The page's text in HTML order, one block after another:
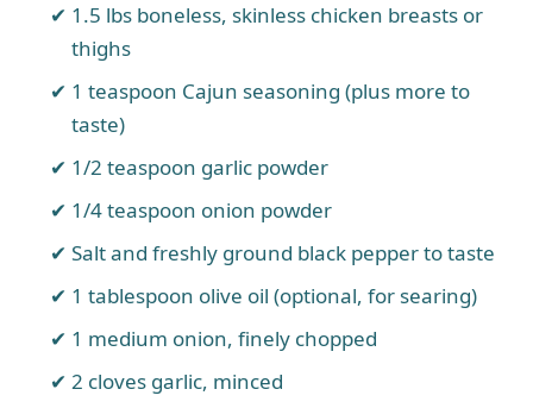
1.5 lbs boneless, skinless chicken breasts or
thighs
1 teaspoon Cajun seasoning (plus more to
taste)
1/2 teaspoon garlic powder
1/4 teaspoon onion powder
Salt and freshly ground black pepper to taste
1 tablespoon olive oil (optional, for searing)
1 medium onion, finely chopped
2 cloves garlic, minced